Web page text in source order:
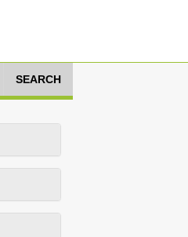
SEARCH